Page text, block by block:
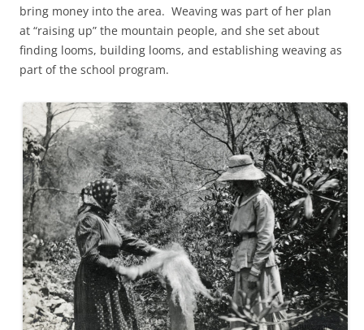
bring money into the area. Weaving was part of her plan
at “raising up” the mountain people, and she set about
finding looms, building looms, and establishing weaving as
part of the school program.